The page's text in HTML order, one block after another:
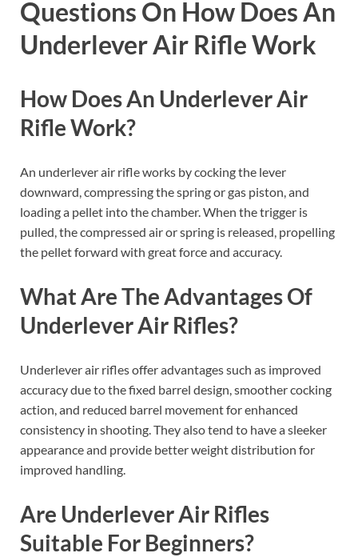
Questions On How Does An
Underlever Air Rifle Work
How Does An Underlever Air
Rifle Work?
An underlever air rifle works by cocking the lever
downward, compressing the spring or gas piston, and
loading a pellet into the chamber. When the trigger is
pulled, the compressed air or spring is released, propelling
the pellet forward with great force and accuracy.
What Are The Advantages Of
Underlever Air Rifles?
Underlever air rifles offer advantages such as improved
accuracy due to the fixed barrel design, smoother cocking
action, and reduced barrel movement for enhanced
consistency in shooting. They also tend to have a sleeker
appearance and provide better weight distribution for
improved handling.
Are Underlever Air Rifles
Suitable For Beginners?